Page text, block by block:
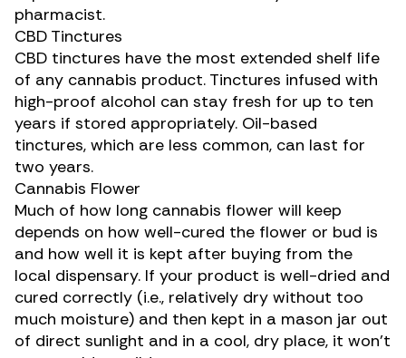
pharmacist.
CBD Tinctures
CBD tinctures have the most extended shelf life
of any cannabis product. Tinctures infused with
high-proof alcohol can stay fresh for up to ten
years if stored appropriately. Oil-based
tinctures, which are less common, can last for
two years.
Cannabis Flower
Much of how long cannabis flower will keep
depends on how well-cured the flower or bud is
and how well it is kept after buying from the
local dispensary. If your product is well-dried and
cured correctly (i.e., relatively dry without too
much moisture) and then kept in a mason jar out
of direct sunlight and in a cool, dry place, it won’t